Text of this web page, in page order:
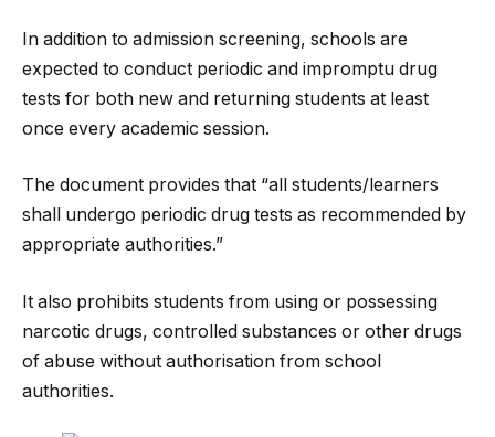
In addition to admission screening, schools are
expected to conduct periodic and impromptu drug
tests for both new and returning students at least
once every academic session.
The document provides that “all students/learners
shall undergo periodic drug tests as recommended by
appropriate authorities.”
It also prohibits students from using or possessing
narcotic drugs, controlled substances or other drugs
of abuse without authorisation from school
authorities.